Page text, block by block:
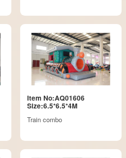
Item No:AQ01606
Size:6.5*6.5*4M
Train combo